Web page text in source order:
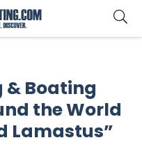
& Boating
the World
Lamastus”